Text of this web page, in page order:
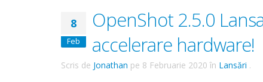
8
Feb
OpenShot 2.5.0
accelerare hardware!
Scris de Jonathan pe 8 Februarie 2020 în Lansări .